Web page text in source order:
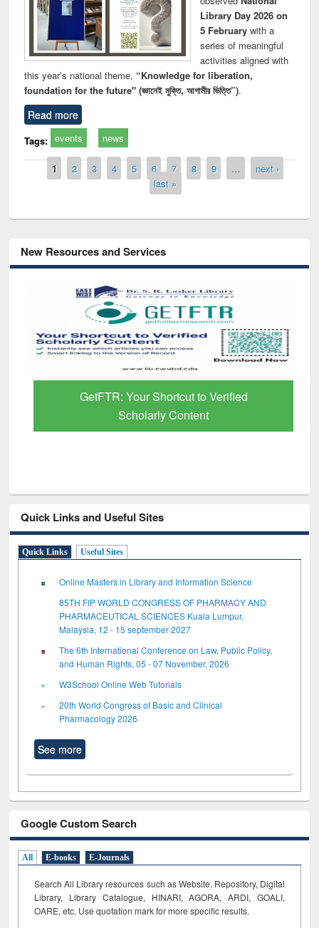
Library Day 2026 on
5 Februarywith a
series of meaningful
activities aligned with
this year’s national theme, “Knowledge for liberation,
foundation for the future" (জ্ঞানেই মুক্তি, আগামীর ভিত্তি”).
Read more
Tags: events news
Pages
1 2 3 4 5 6 7 8 9 …
next ›
last »
New Resources and Services
GetFTR: Your Shortcut to Verified
Scholarly Content
Quick Links and Useful Sites
Quick Links Useful Sites
Online Masters in Library and Information Science
85TH FIP WORLD CONGRESS OF PHARMACY AND
PHARMACEUTICAL SCIENCES Kuala Lumpur,
Malaysia, 12 - 15 september 2027
The 6th International Conference on Law, Public Policy,
and Human Rights, 05 - 07 November, 2026
W3School Online Web Tutorials
20th World Congress of Basic and Clinical
Pharmacology 2026
See more
Google Custom Search
All E-books E-Journals
Search All Library resources such as Website, Repository, Digital
Library, Library Catalogue, HINARI, AGORA, ARDI, GOALI,
OARE, etc. Use quotation mark for more specific results.